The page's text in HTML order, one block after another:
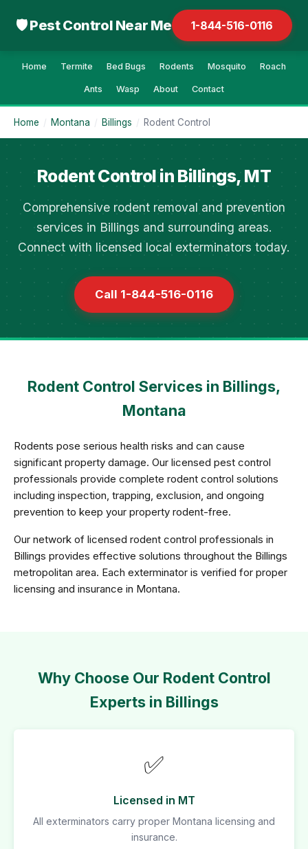
🛡 Pest Control Near Me 1-844-516-0116
Home Termite Bed Bugs Rodents Mosquito Roach
Ants Wasp About Contact
Home / Montana / Billings / Rodent Control
Rodent Control in Billings, MT
Comprehensive rodent removal and prevention
services in Billings and surrounding areas.
Connect with licensed local exterminators today.
Call 1-844-516-0116
Rodent Control Services in Billings,
Montana
Rodents pose serious health risks and can cause
significant property damage. Our licensed pest control
professionals provide complete rodent control solutions
including inspection, trapping, exclusion, and ongoing
prevention to keep your property rodent-free.
Our network of licensed rodent control professionals in
Billings provides effective solutions throughout the Billings
metropolitan area. Each exterminator is verified for proper
licensing and insurance in Montana.
Why Choose Our Rodent Control
Experts in Billings
✅
Licensed in MT
All exterminators carry proper Montana licensing and
insurance.